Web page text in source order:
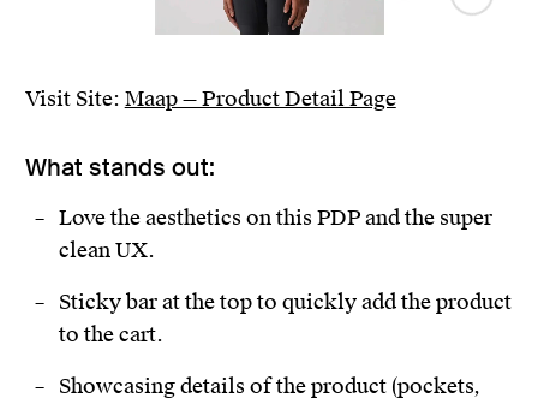
Visit Site: Maap — Product Detail Page
What stands out:
Love the aesthetics on this PDP and the super
clean UX.
Sticky bar at the top to quickly add the product
to the cart.
Showcasing details of the product (pockets,